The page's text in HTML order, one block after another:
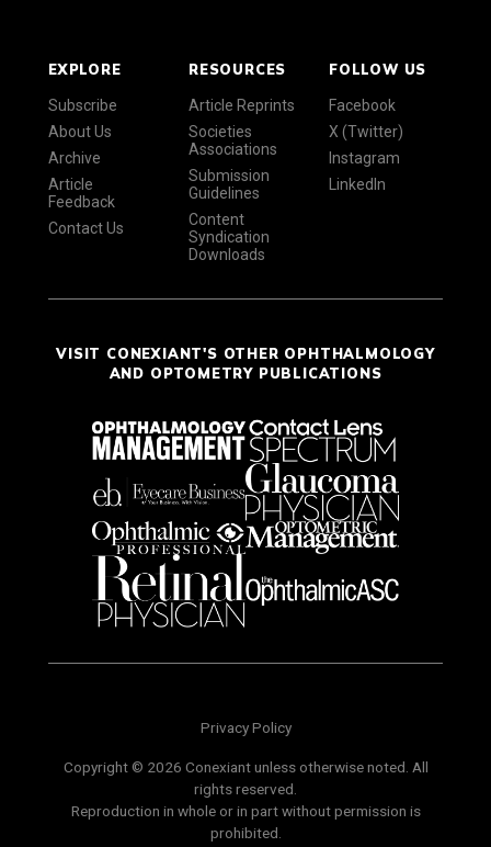
EXPLORE
Subscribe
About Us
Archive
Article
Feedback
Contact Us
RESOURCES
Article Reprints
Societies
Associations
Submission
Guidelines
Content
Syndication
Downloads
FOLLOW US
Facebook
X (Twitter)
Instagram
LinkedIn
VISIT CONEXIANT'S OTHER OPHTHALMOLOGY
AND OPTOMETRY PUBLICATIONS
Privacy Policy
Copyright © 2026 Conexiant unless otherwise noted. All
rights reserved.
Reproduction in whole or in part without permission is
prohibited.